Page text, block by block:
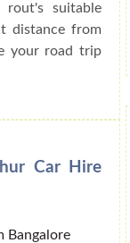
suitable
distance from
your road trip
Car Hire
Bangalore